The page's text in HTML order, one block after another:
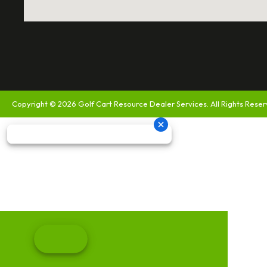
Copyright © 2026 Golf Cart Resource Dealer Services. All Rights